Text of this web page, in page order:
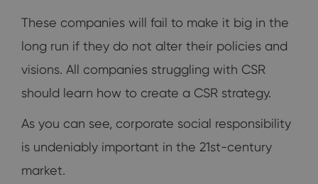
These companies will fail to make it big in the
long run if they do not alter their policies and
visions. All companies struggling with CSR
should learn how to create a CSR strategy.
As you can see, corporate social responsibility
is undeniably important in the 21st-century
market.